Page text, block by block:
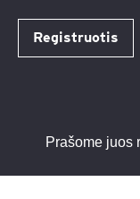
Registruotis
Prašome juos